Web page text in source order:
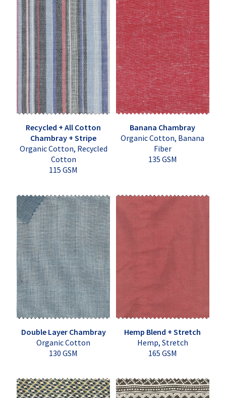
Recycled + All Cotton
Chambray + Stripe
Organic Cotton, Recycled
Cotton
115 GSM
Banana Chambray
Organic Cotton, Banana
Fiber
135 GSM
Double Layer Chambray
Organic Cotton
130 GSM
Hemp Blend + Stretch
Hemp, Stretch
165 GSM